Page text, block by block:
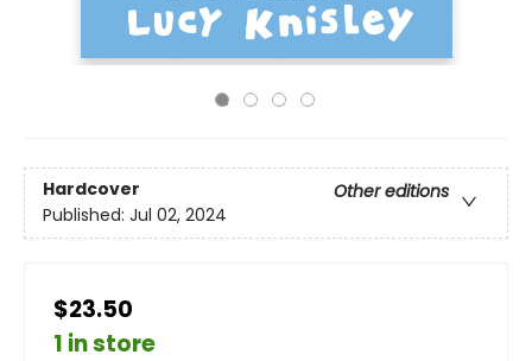
Hardcover
Other editions
Published: Jul 02, 2024
$23.50
1 in store